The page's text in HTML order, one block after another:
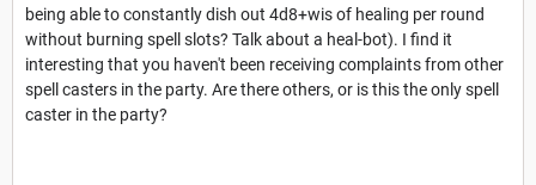
being able to constantly dish out 4d8+wis of healing per round
without burning spell slots? Talk about a heal-bot). I find it
interesting that you haven't been receiving complaints from other
spell casters in the party. Are there others, or is this the only spell
caster in the party?